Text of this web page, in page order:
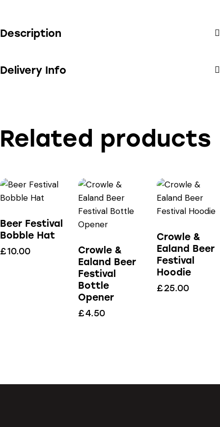
Description
Delivery Info
Related products
Beer Festival
Bobble Hat
£10.00
Crowle &
Ealand Beer
Festival
Bottle
Opener
£4.50
Crowle &
Ealand Beer
Festival
Hoodie
£25.00